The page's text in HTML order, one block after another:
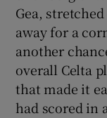
Gea,
away for a
another
overall Celta
that made it
had scored in